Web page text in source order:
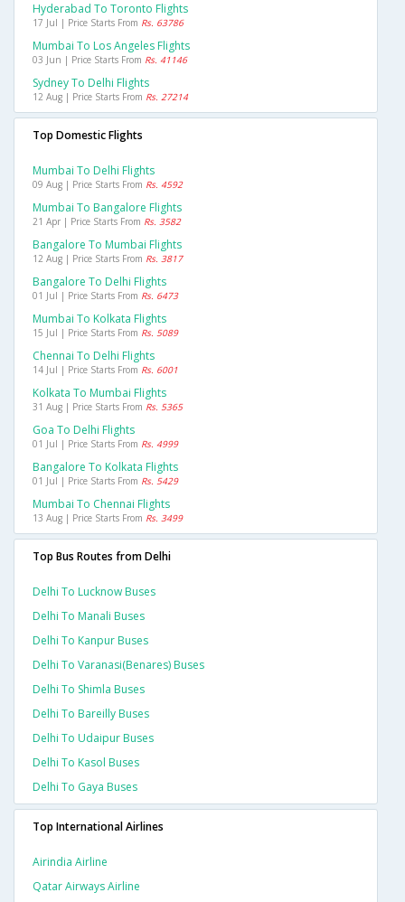
Hyderabad To Toronto Flights
17 Jul | Price Starts From Rs. 63786
Mumbai To Los Angeles Flights
03 Jun | Price Starts From Rs. 41146
Sydney To Delhi Flights
12 Aug | Price Starts From Rs. 27214
Top Domestic Flights
Mumbai To Delhi Flights
09 Aug | Price Starts From Rs. 4592
Mumbai To Bangalore Flights
21 Apr | Price Starts From Rs. 3582
Bangalore To Mumbai Flights
12 Aug | Price Starts From Rs. 3817
Bangalore To Delhi Flights
01 Jul | Price Starts From Rs. 6473
Mumbai To Kolkata Flights
15 Jul | Price Starts From Rs. 5089
Chennai To Delhi Flights
14 Jul | Price Starts From Rs. 6001
Kolkata To Mumbai Flights
31 Aug | Price Starts From Rs. 5365
Goa To Delhi Flights
01 Jul | Price Starts From Rs. 4999
Bangalore To Kolkata Flights
01 Jul | Price Starts From Rs. 5429
Mumbai To Chennai Flights
13 Aug | Price Starts From Rs. 3499
Top Bus Routes from Delhi
Delhi To Lucknow Buses
Delhi To Manali Buses
Delhi To Kanpur Buses
Delhi To Varanasi(benares) Buses
Delhi To Shimla Buses
Delhi To Bareilly Buses
Delhi To Udaipur Buses
Delhi To Kasol Buses
Delhi To Gaya Buses
Top International Airlines
Airindia Airline
Qatar Airways Airline